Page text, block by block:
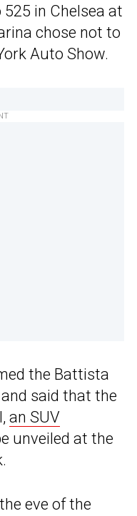
in Chelsea at
chose not to
Auto Show.
the Battista
said that the
an SUV
unveiled at the
eve of the